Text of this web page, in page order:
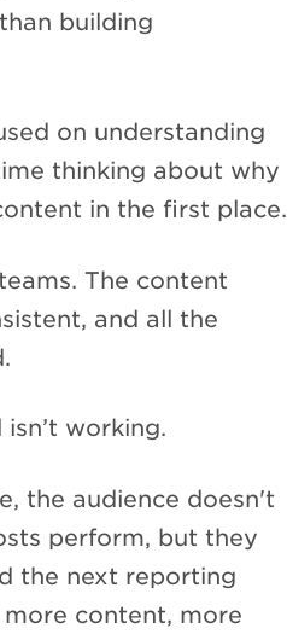
building
on understanding
thinking about why
in the first place.
The content
and all the
working.
the audience doesn't
perform, but they
the next reporting
content, more